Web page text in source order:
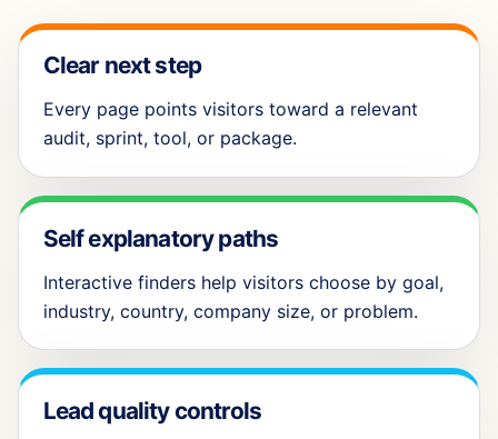
Clear next step
Every page points visitors toward a relevant
audit, sprint, tool, or package.
Self explanatory paths
Interactive finders help visitors choose by goal,
industry, country, company size, or problem.
Lead quality controls